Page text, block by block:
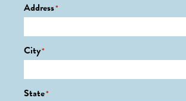
Address*
City*
State*